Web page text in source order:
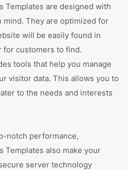
Templates are designed with
mind. They are optimized for
will be easily found in
for customers to find.
tools that help you manage
visitor data. This allows you to
to the needs and interests
notch performance,
Templates also make your
server technology